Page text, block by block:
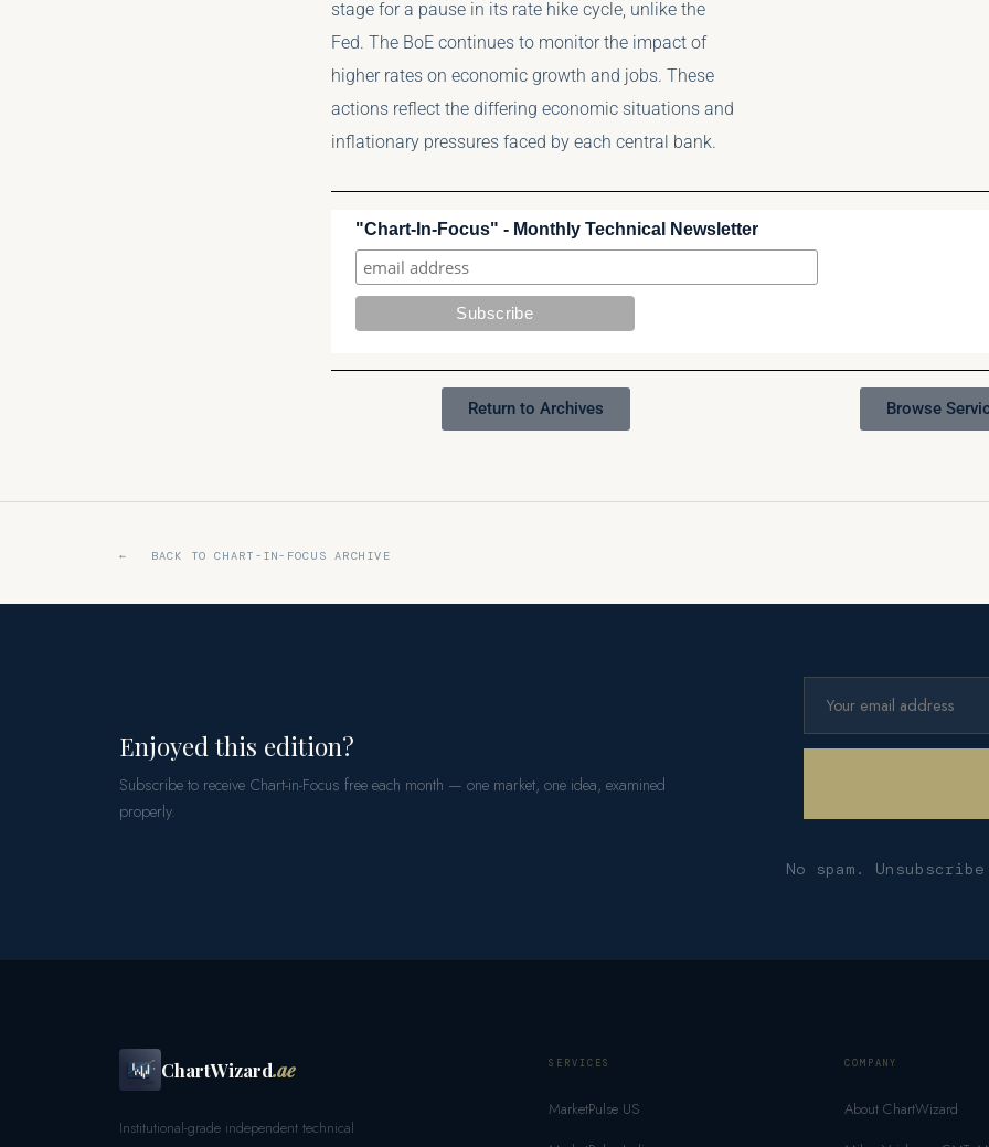
stage for a pause in its rate hike cycle, unlike the
Fed. The BoE continues to monitor the impact of
higher rates on economic growth and jobs. These
actions reflect the differing economic situations and
inflationary pressures faced by each central bank.
"Chart-In-Focus" - Monthly Technical Newsletter
Return to Archives Browse
← BACK TO CHART-IN-FOCUS ARCHIVE
Enjoyed this edition?
Subscribe to receive Chart-in-Focus free each month — one market, one idea, examined
properly.
No spam.
ChartWizard.ae
Institutional-grade independent technical
SERVICES
MarketPulse US
COMPANY
About ChartWizard